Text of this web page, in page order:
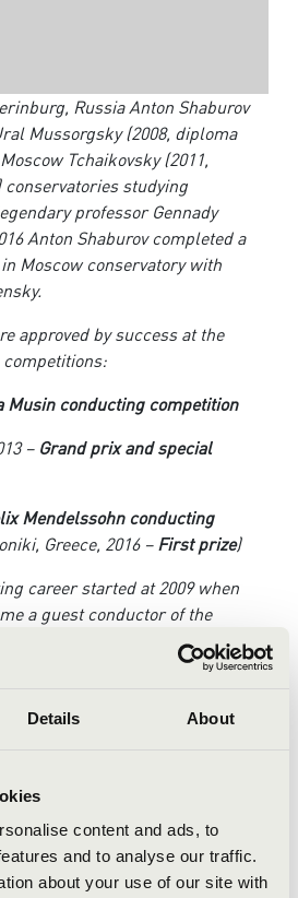
Details About
content and ads, to
and to analyse our traffic.
about your use of our site with
Russia Anton Shaburov
Mussorgsky (2008, diploma
Tchaikovsky (2011,
studying
professor Gennady
Anton Shaburov completed a
Moscow conservatory with
approved by success at the
Musin conducting competition
– Grand prix and special
Mendelssohn conducting
Greece, 2016 – First prize)
career started at 2009 when
a guest conductor of the
symphony orchestra in Moscow
and artistic director of the Ural
Symphony Orchestra).
chief conductor Anton Shaburov
Liszt, Tchaikovsky,
World premiere of the
Mikael Tariverdiev took place in
State Mussorgsky